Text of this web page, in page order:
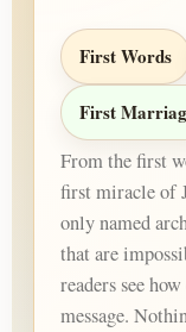
First Words
First
From the first
first miracle of
only named
that are
readers see
message.